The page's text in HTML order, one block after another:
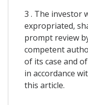
3 . The investor
expropriated,
prompt review
competent
of its case and
in accordance
this article.